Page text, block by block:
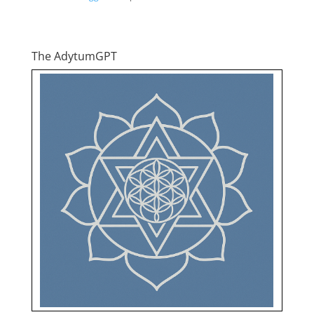
The AdytumGPT